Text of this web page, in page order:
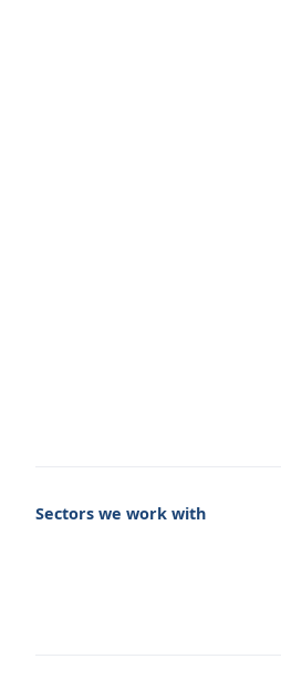
Sectors we work with